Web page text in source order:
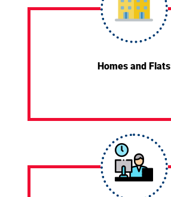
Homes and Flats